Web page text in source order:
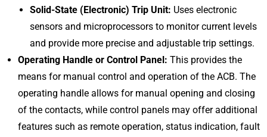
Solid-State (Electronic) Trip Unit: Uses electronic
sensors and microprocessors to monitor current levels
and provide more precise and adjustable trip settings.
Operating Handle or Control Panel: This provides the
means for manual control and operation of the ACB. The
operating handle allows for manual opening and closing
of the contacts, while control panels may offer additional
features such as remote operation, status indication, fault